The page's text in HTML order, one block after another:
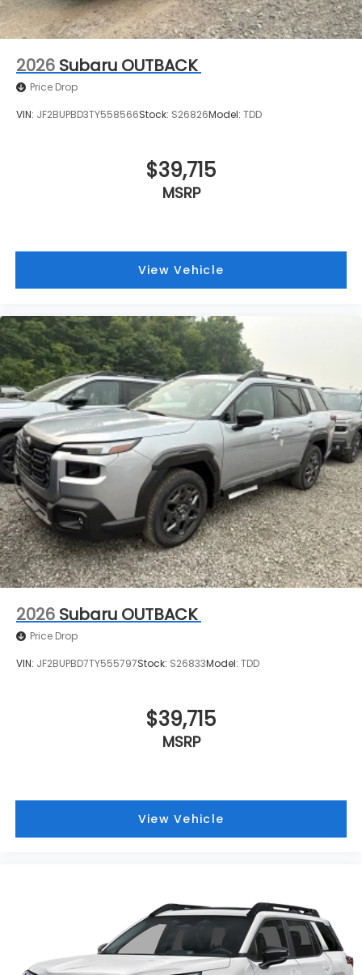
2026 Subaru OUTBACK
Price Drop
VIN: JF2BUPBD3TY558566Stock: S26826Model: TDD
$39,715
MSRP
View Vehicle
2026 Subaru OUTBACK
Price Drop
VIN: JF2BUPBD7TY555797Stock: S26833Model: TDD
$39,715
MSRP
View Vehicle